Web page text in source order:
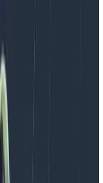
significant
not just statistical
customers
Intelligence.
From the
Authors